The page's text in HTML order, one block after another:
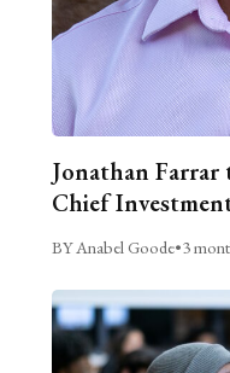
Jonathan
Chief
BY Anabel Goode•3